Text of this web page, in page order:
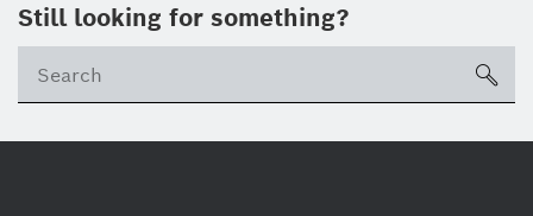
Still looking for something?